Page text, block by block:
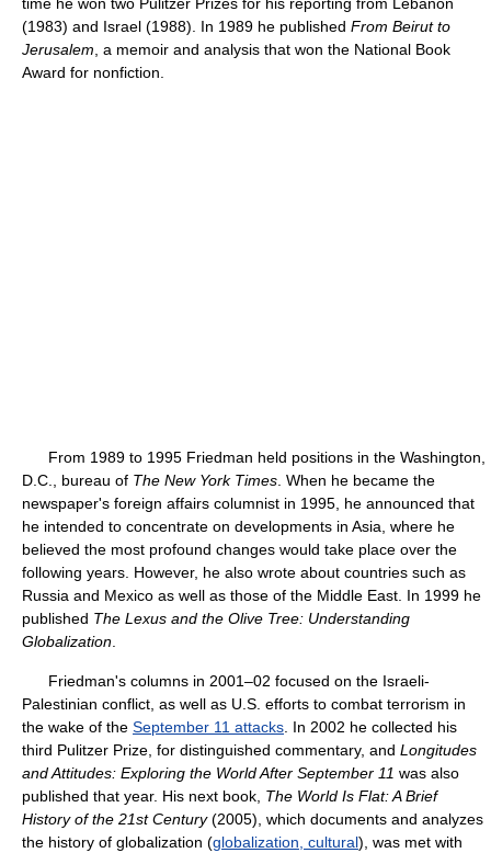
(1983) and Israel (1988). In 1989 he published From Beirut to
Jerusalem , a memoir and analysis that won the National Book
Award for nonfiction.
From 1989 to 1995 Friedman held positions in the Washington,
D.C., bureau of The New York Times . When he became the
newspaper's foreign affairs columnist in 1995, he announced that
he intended to concentrate on developments in Asia, where he
believed the most profound changes would take place over the
following years. However, he also wrote about countries such as
Russia and Mexico as well as those of the Middle East. In 1999 he
published The Lexus and the Olive Tree: Understanding
Globalization
Friedman's columns in 2001–02 focused on the Israeli-
Palestinian conflict, as well as U.S. efforts to combat terrorism in
the wake of the September 11 attacks . In 2002 he collected his
third Pulitzer Prize, for distinguished commentary, and Longitudes
and Attitudes: Exploring the World After September 11 was also
published that year. His next book, The World Is Flat: A Brief
History of the 21st Century(2005), which documents and analyzes
the history of globalization (globalization, cultural), was met with